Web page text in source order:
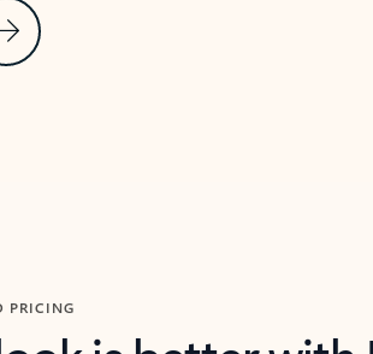
Next Slide
PRICING